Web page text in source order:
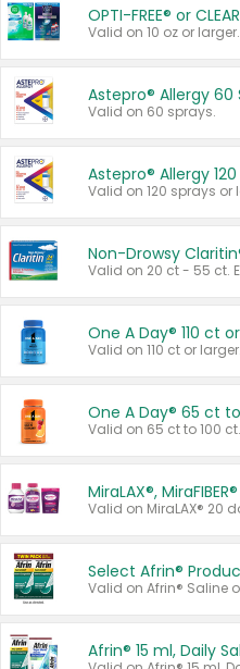
OPTI-FREE® or
Valid on 10 oz or larger.
Astepro® Allergy 60
Valid on 60 sprays.
Astepro® Allergy
Valid on 120 sprays or
Non-Drowsy
One A Day® 110 ct
Valid on 110 ct or larger.
One A Day® 65 ct
Valid on 65 ct to 100 ct.
MiraLAX®,
Select Afrin®
Valid on Afrin® Saline